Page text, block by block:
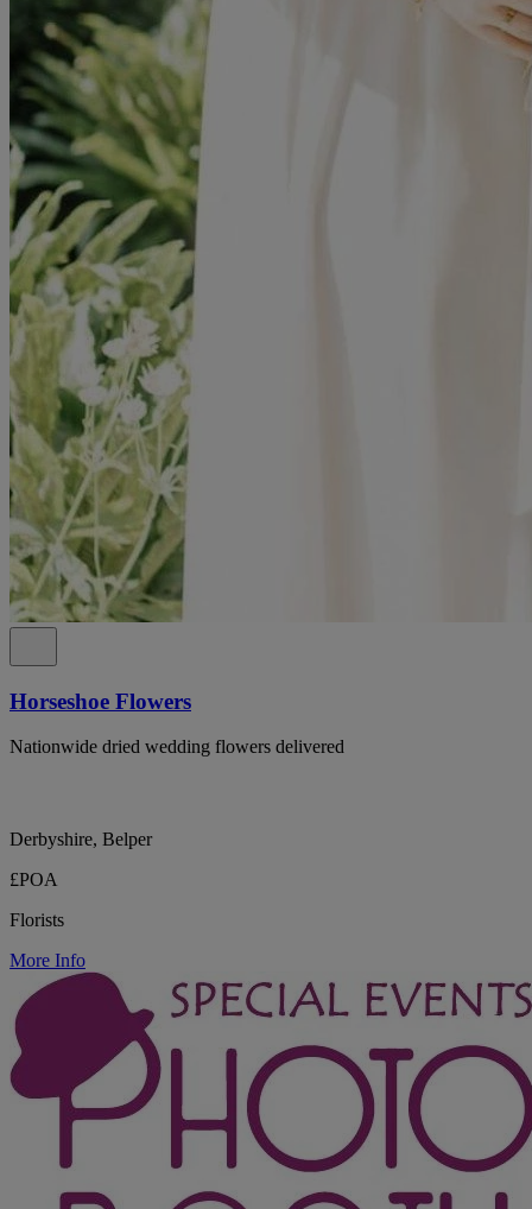
Horseshoe Flowers
Nationwide dried wedding flowers delivered
Derbyshire, Belper
£POA
Florists
More Info